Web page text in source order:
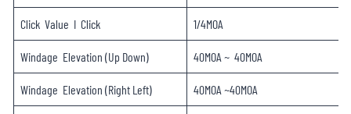
Click Value I Click 1/4MOA
Windage Elevation (Up Down) 40MOA ~ 40MOA
Windage Elevation (Right Left) 40MOA ~40MOA